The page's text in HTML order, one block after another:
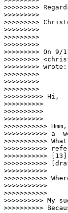
>>>>>>>>>
>>>>>>>>>
>>>>>>>>>
>>>>>>>>>
>>>>>>>>>
>>>>>>>>>
>>>>>>>>> On
>>>>>>>>>
>>>>>>>>> wrote:
>>>>>>>>>
>>>>>>>>>
>>>>>>>>>> Hi,
>>>>>>>>>>
>>>>>>>>>>
>>>>>>>>>>>
>>>>>>>>>>> a
>>>>>>>>>>>
>>>>>>>>>>>
>>>>>>>>>>>
>>>>>>>>>>>
>>>>>>>>>>>
>>>>>>>>>>>
>>>>>>>>>>>
>>>>>>>>>>
>>>>>>>>>>